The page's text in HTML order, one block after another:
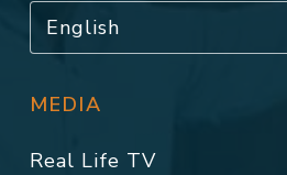
MEDIA
Real Life TV